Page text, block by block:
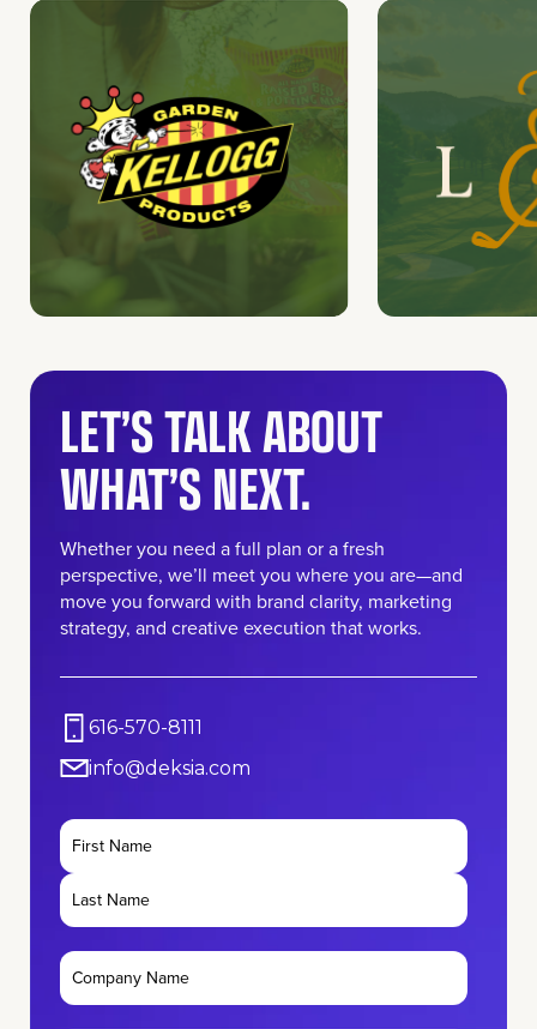
LET’S TALK ABOUT
WHAT’S NEXT.
Whether you need a full plan or a fresh
perspective, we’ll meet you where you are—and
move you forward with brand clarity, marketing
strategy, and creative execution that works.
616-570-8111
info@deksia.com